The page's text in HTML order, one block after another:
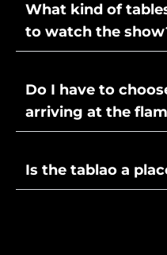
What kind of
to watch the
Do I have to
arriving at the
Is the tablao a